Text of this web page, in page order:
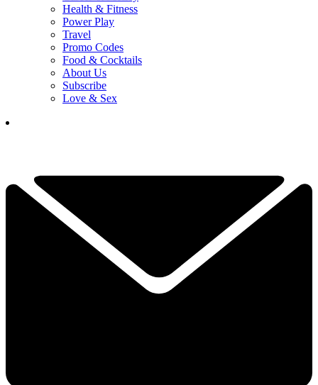
Health & Fitness
Power Play
Travel
Promo Codes
Food & Cocktails
About Us
Subscribe
Love & Sex